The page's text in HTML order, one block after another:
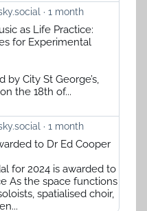
1 month
as Life Practice:
for Experimental
by City St George’s,
the 18th of...
1 month
to Dr Ed Cooper
for 2024 is awarded to
As the space functions
spatialised choir,